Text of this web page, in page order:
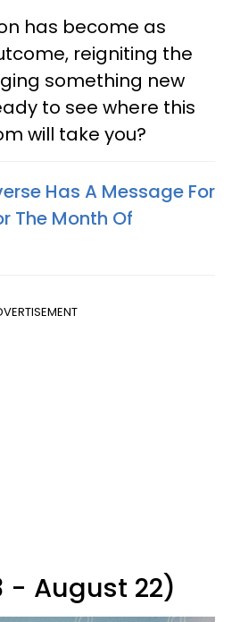
has become as
reigniting the
something new
to see where this
will take you?
Has A Message For
The Month Of
- August 22)